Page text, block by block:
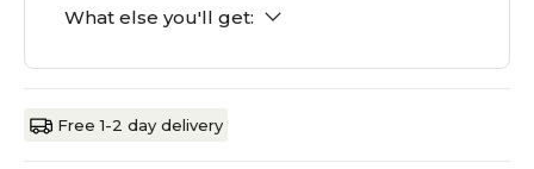
What else you'll get:
Free 1-2 day delivery